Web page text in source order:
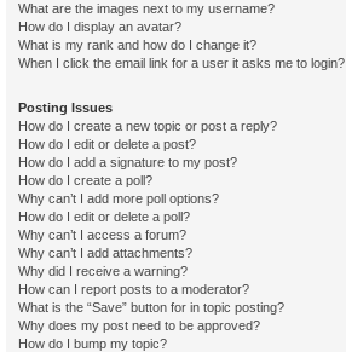
What are the images next to my username?
How do I display an avatar?
What is my rank and how do I change it?
When I click the email link for a user it asks me to login?
Posting Issues
How do I create a new topic or post a reply?
How do I edit or delete a post?
How do I add a signature to my post?
How do I create a poll?
Why can’t I add more poll options?
How do I edit or delete a poll?
Why can’t I access a forum?
Why can’t I add attachments?
Why did I receive a warning?
How can I report posts to a moderator?
What is the “Save” button for in topic posting?
Why does my post need to be approved?
How do I bump my topic?